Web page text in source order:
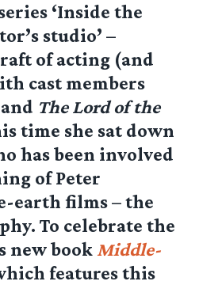
‘Inside the
studio’ –
of acting (and
cast members
The Lord of the
time she sat down
has been involved
of Peter
earth films – the
To celebrate the
new book Middle-
features this